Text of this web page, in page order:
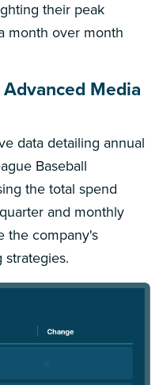
their peak
month over month
Media
data detailing annual
Baseball
the total spend
and monthly
the company's